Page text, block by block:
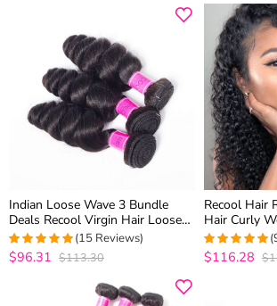
Indian Loose Wave 3 Bundle
Deals Recool Virgin Hair Loose
Curly Human Hair Weave 10A
High Quality
4.9333333333333
(15 Reviews)
$96.31 $113.30
Recool Hair
Hair Curly
Luxury
Hair
4.875out of
$116.28